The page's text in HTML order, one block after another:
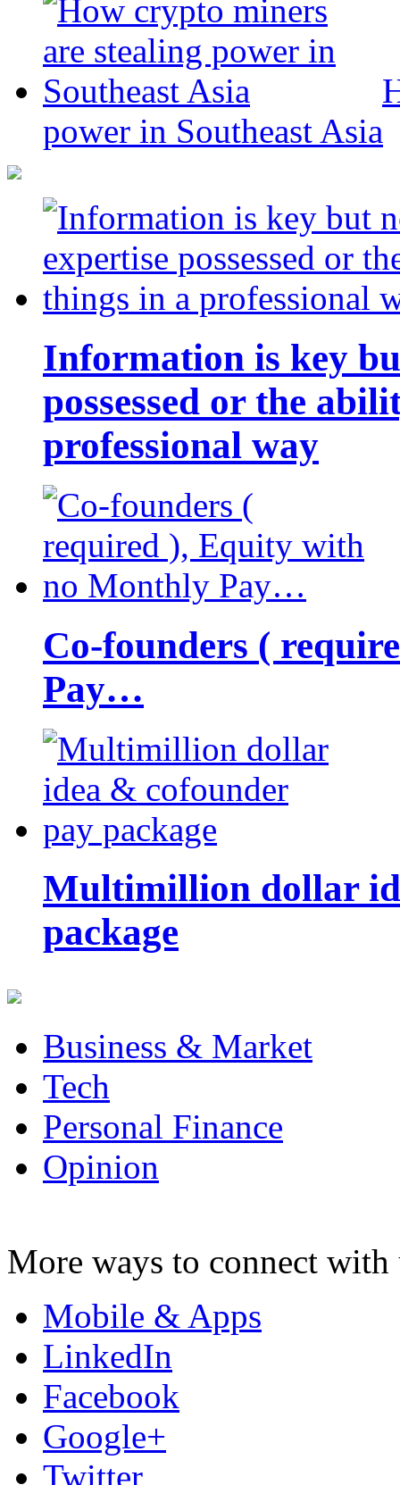
power in Southeast Asia
Information is key
possessed or the
professional way
Co-founders (
Pay…
Multimillion dollar
package
Business & Market
Tech
Personal Finance
Opinion
More ways to connect with
Mobile & Apps
LinkedIn
Facebook
Google+
Twitter